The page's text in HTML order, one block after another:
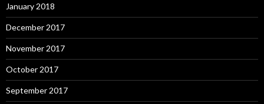
January 2018
December 2017
November 2017
October 2017
September 2017